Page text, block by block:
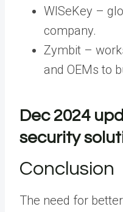
WISeKey –
company.
Zymbit –
and OEMs to
Dec 2024
security
Conclusion
The need for